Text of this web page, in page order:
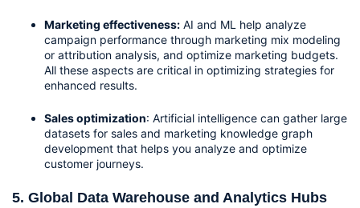
Marketing effectiveness: AI and ML help analyze
campaign performance through marketing mix modeling
or attribution analysis, and optimize marketing budgets.
All these aspects are critical in optimizing strategies for
enhanced results.
Sales optimization: Artificial intelligence can gather large
datasets for sales and marketing knowledge graph
development that helps you analyze and optimize
customer journeys.
5. Global Data Warehouse and Analytics Hubs